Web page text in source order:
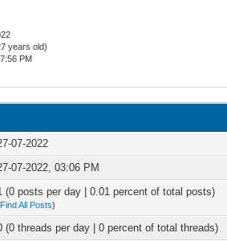
years old)
PM
07-2022
07-2022, 03:06 PM
(0 posts per day | 0.01 percent of total posts)
Find All Posts)
(0 threads per day | 0 percent of total threads)